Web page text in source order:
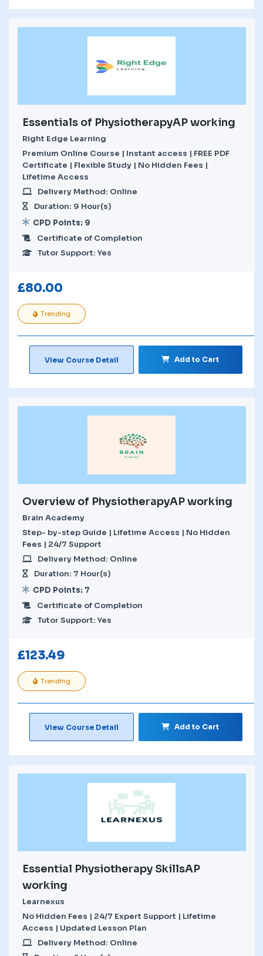
Essentials of PhysiotherapyAP working
Right Edge Learning
Premium Online Course | Instant access | FREE PDF
Certificate | Flexible Study | No Hidden Fees |
Lifetime Access
Delivery Method: Online
Duration: 9 Hour(s)
CPD Points: 9
Certificate of Completion
Tutor Support: Yes
£80.00
Trending
View Course Detail Add to Cart
Overview of PhysiotherapyAP working
Brain Academy
Step- by-step Guide | Lifetime Access | No Hidden
Fees | 24/7 Support
Delivery Method: Online
Duration: 7 Hour(s)
CPD Points: 7
Certificate of Completion
Tutor Support: Yes
£123.49
Trending
View Course Detail Add to Cart
Essential Physiotherapy SkillsAP
working
Learnexus
No Hidden Fees | 24/7 Expert Support | Lifetime
Access | Updated Lesson Plan
Delivery Method: Online